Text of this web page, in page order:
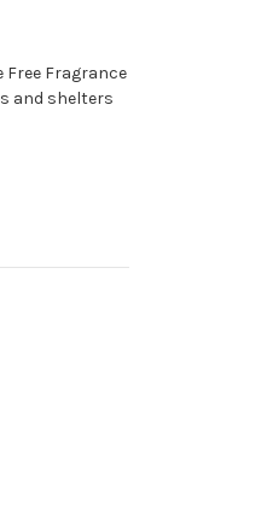
Free Fragrance
and shelters